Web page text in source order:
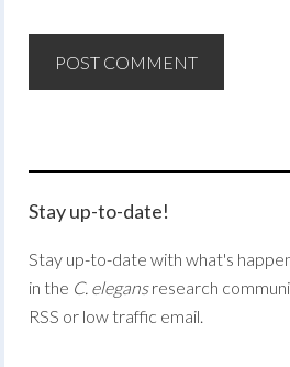
Stay up-to-date!
Stay up-to-date with what's
in the C. elegansresearch
RSS or low traffic email.